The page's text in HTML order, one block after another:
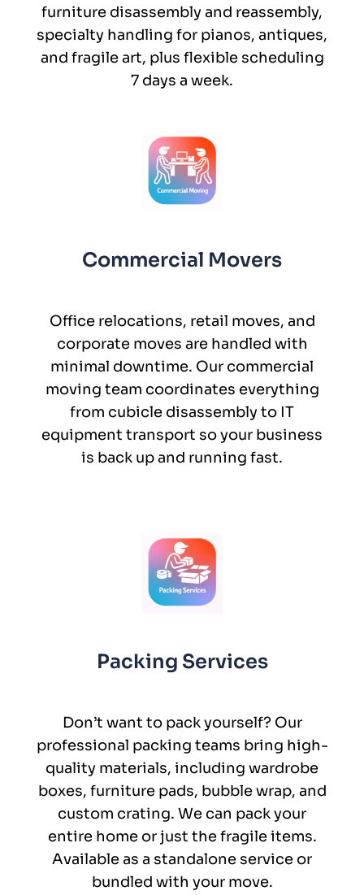
furniture disassembly and reassembly,
specialty handling for pianos, antiques,
and fragile art, plus flexible scheduling
7 days a week.
Commercial Movers
Office relocations, retail moves, and
corporate moves are handled with
minimal downtime. Our commercial
moving team coordinates everything
from cubicle disassembly to IT
equipment transport so your business
is back up and running fast.
Packing Services
Don’t want to pack yourself? Our
professional packing teams bring high-
quality materials, including wardrobe
boxes, furniture pads, bubble wrap, and
custom crating. We can pack your
entire home or just the fragile items.
Available as a standalone service or
bundled with your move.